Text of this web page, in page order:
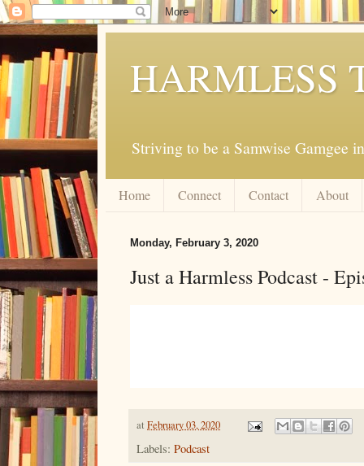
HARMLESS
Striving to be a Samwise Gamgee
Home Connect Contact About
Monday, February 3, 2020
Just a Harmless Podcast -
at February 03, 2020
Labels: Podcast